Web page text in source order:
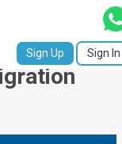
Sign Up Sign In